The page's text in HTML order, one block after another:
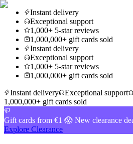
Instant delivery
Exceptional support
1,000+ 5-star reviews
1,000,000+ gift cards sold
Instant delivery
Exceptional support
1,000+ 5-star reviews
1,000,000+ gift cards sold
Instant delivery
Exceptional support
1,000,000+ gift cards sold
Gift cards from €1 😱 New clearance
Explore Clearance